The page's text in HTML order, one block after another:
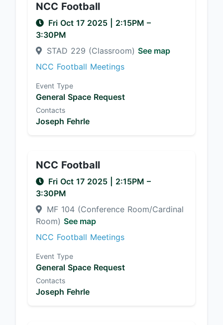
NCC Football
Fri Oct 17 2025 2:15PM –
3:30PM
STAD 229 (Classroom) See map
NCC Football Meetings
Event Type
General Space Request
Contacts
Joseph Fehrle
NCC Football
Fri Oct 17 2025 2:15PM –
3:30PM
MF 104 (Conference Room/Cardinal
Room) See map
NCC Football Meetings
Event Type
General Space Request
Contacts
Joseph Fehrle